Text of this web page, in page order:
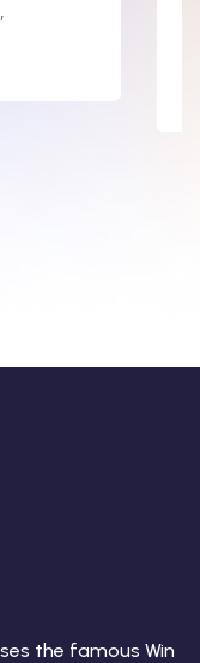
the famous Win